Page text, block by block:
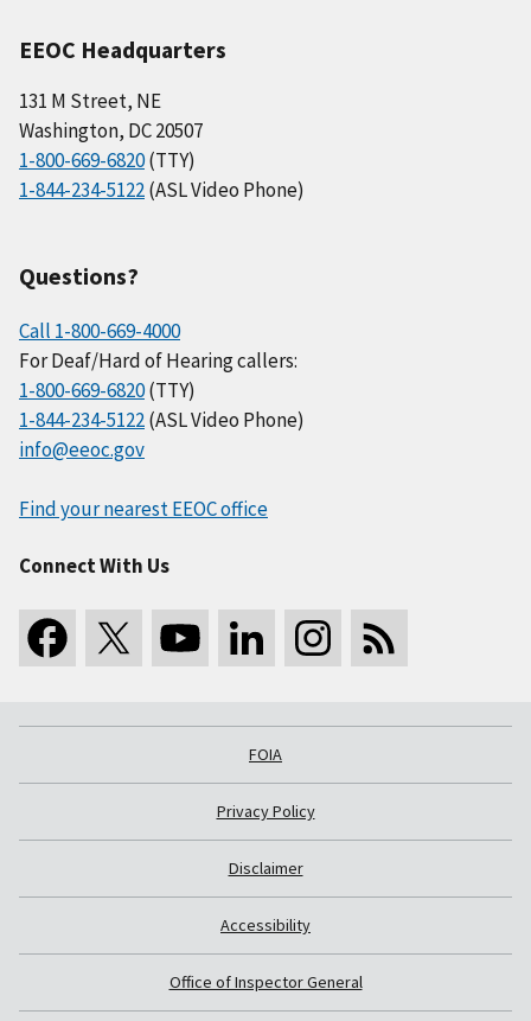
EEOC Headquarters
131 M Street, NE
Washington, DC 20507
1-800-669-6820(TTY)
1-844-234-5122(ASL Video Phone)
Questions?
Call 1-800-669-4000
For Deaf/Hard of Hearing callers:
1-800-669-6820(TTY)
1-844-234-5122(ASL Video Phone)
info@eeoc.gov
Find your nearest EEOC office
Connect With Us
FOIA
Privacy Policy
Disclaimer
Accessibility
Office of Inspector General